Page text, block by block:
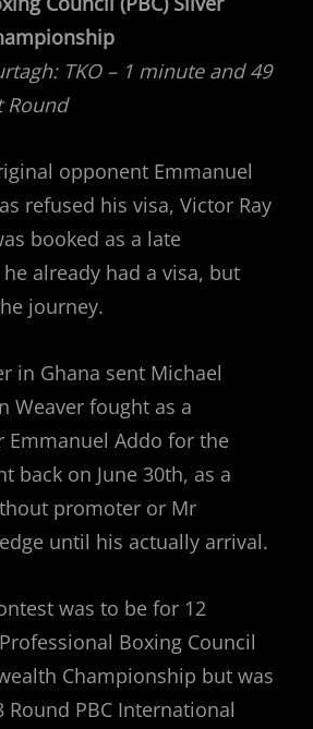
TKO – 1 minute and 49
Round
opponent Emmanuel
refused his visa, Victor Ray
booked as a late
already had a visa, but
journey.
in Ghana sent Michael
Weaver fought as a
Emmanuel Addo for the
back on June 30th, as a
promoter or Mr
until his actually arrival.
was to be for 12
Boxing Council
Championship but was
Round PBC International